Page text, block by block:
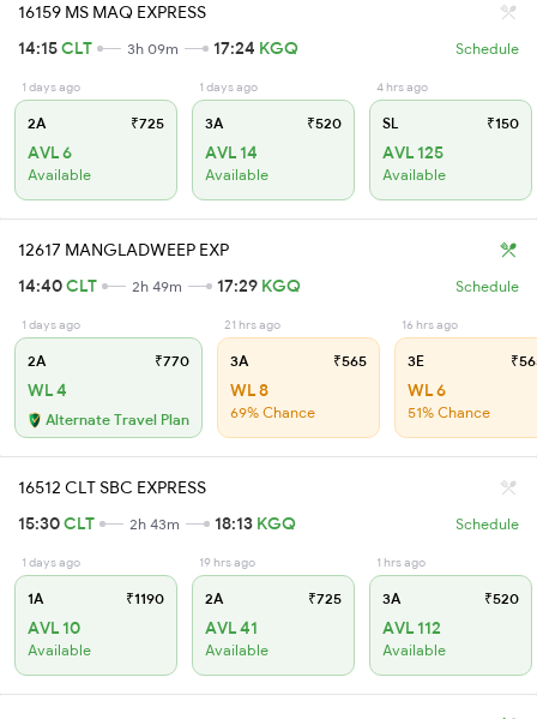
16159 MS MAQ EXPRESS
14:15CLT 3h 09m 17:24 KGQ Schedule
1 days ago
2A ₹725
AVL 6
Available
1 days ago
3A ₹520
AVL 14
Available
4 hrs ago
SL ₹150
AVL 125
Available
12617 MANGLADWEEP EXP
14:40CLT 2h 49m 17:29 KGQ Schedule
1 days ago
2A ₹770
WL 4
Alternate Travel Plan
21 hrs ago
3A ₹565
WL 8
69% Chance
16 hrs ago
3E
WL 6
51% Chance
16512 CLT SBC EXPRESS
15:30CLT 2h 43m 18:13 KGQ Schedule
1 days ago
1A ₹1190
AVL 10
Available
19 hrs ago
2A ₹725
AVL 41
Available
1 hrs ago
3A ₹520
AVL 112
Available